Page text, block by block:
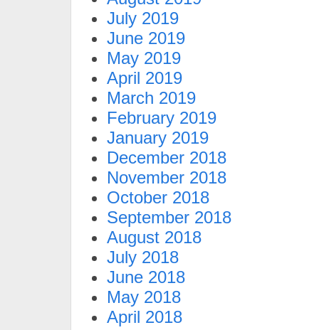
July 2019
June 2019
May 2019
April 2019
March 2019
February 2019
January 2019
December 2018
November 2018
October 2018
September 2018
August 2018
July 2018
June 2018
May 2018
April 2018